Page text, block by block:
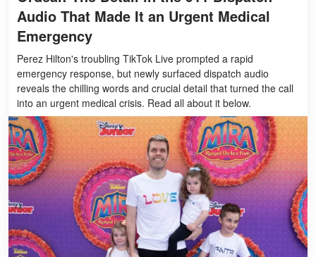
Audio That Made It an Urgent Medical
Emergency
Perez Hilton's troubling TikTok Live prompted a rapid
emergency response, but newly surfaced dispatch audio
reveals the chilling words and crucial detail that turned the call
into an urgent medical crisis. Read all about it below.